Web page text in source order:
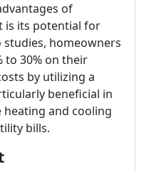
of
is its potential for
studies, homeowners
to 30% on their
by utilizing a
beneficial in
heating and cooling
bills.